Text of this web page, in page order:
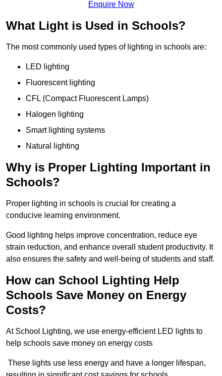
Enquire Now
What Light is Used in Schools?
The most commonly used types of lighting in schools are:
LED lighting
Fluorescent lighting
CFL (Compact Fluorescent Lamps)
Halogen lighting
Smart lighting systems
Natural lighting
Why is Proper Lighting Important in
Schools?
Proper lighting in schools is crucial for creating a
conducive learning environment.
Good lighting helps improve concentration, reduce eye
strain reduction, and enhance overall student productivity. It
also ensures the safety and well-being of students and staff.
How can School Lighting Help
Schools Save Money on Energy
Costs?
At School Lighting, we use energy-efficient LED lights to
help schools save money on energy costs
These lights use less energy and have a longer lifespan,